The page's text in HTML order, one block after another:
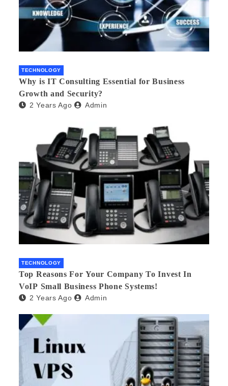
TECHNOLOGY
Why is IT Consulting Essеntial for Businеss
Growth and Sеcurity?
2 Years Ago Admin
TECHNOLOGY
Top Reasons For Your Company To Invest In
VoIP Small Business Phone Systems!
2 Years Ago Admin